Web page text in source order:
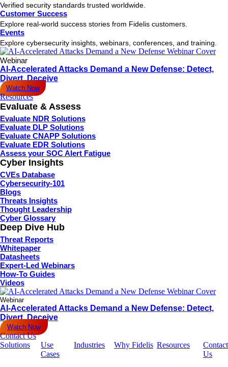
Verified security standards trusted worldwide.
Customer Success
Explore real-world success stories from Fidelis customers.
Events
Explore cybersecurity insights, webinars, conferences, and training.
Webinar
AI-Accelerated Attacks Demand a New Defense: Detect,
Divert, Deceive
Watch Now
Resources
Evaluate & Assess
Evaluate NDR Solutions
Evaluate DLP Solutions
Evaluate CNAPP Solutions
Evaluate EDR Solutions
Assess your SOC Alert Fatigue
Cyber Insights
CVEs Database
Cybersecurity-101
Blogs
Threats Insights
Thought Leadership
Cyber Glossary
Deep Dive Hub
Threat Reports
Whitepaper
Datasheets
Expert-Led Webinars
How-To Guides
Videos
Webinar
AI-Accelerated Attacks Demand a New Defense: Detect,
Divert, Deceive
Watch Now
Contact Us
Solutions
Use
Cases
Industries Why Fidelis Resources
Contact
Us